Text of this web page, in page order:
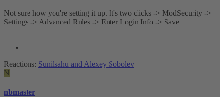
Not sure how you're setting it up. It's two clicks -> ModSecurity ->
Settings -> Advanced Rules -> Enter Login Info -> Save
Reactions: Sunilsahu and Alexey Sobolev
N
nbmaster